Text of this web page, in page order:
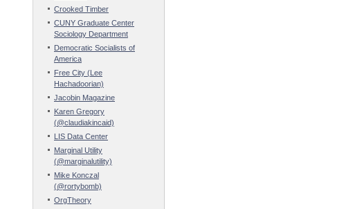
Crooked Timber
CUNY Graduate Center
Sociology Department
Democratic Socialists of
America
Free City (Lee
Hachadoorian)
Jacobin Magazine
Karen Gregory
(@claudiakincaid)
LIS Data Center
Marginal Utility
(@marginalutility)
Mike Konczal
(@rortybomb)
OrgTheory